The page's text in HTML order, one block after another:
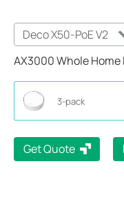
Deco X50-PoE V2
AX3000 Whole Home
3-pack
Get Quote